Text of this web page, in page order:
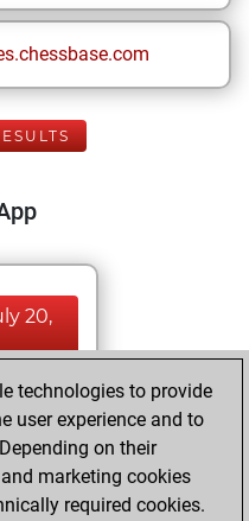
20,
18
Play
+6
technologies to provide
user experience and to
on their
marketing cookies
required cookies.